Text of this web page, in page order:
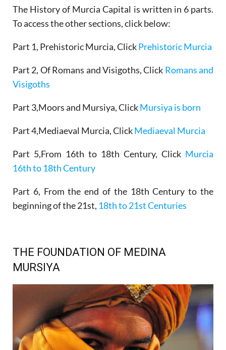
The History of Murcia Capital is written in 6 parts.
To access the other sections, click below:
Part 1, Prehistoric Murcia, ClickPrehistoric Murcia
Part 2, Of Romans and Visigoths, Click Romans and
Visigoths
Part 3,Moors and Mursiya, ClickMursiya is born
Part 4,Mediaeval Murcia, ClickMediaeval Murcia
Part 5,From 16th to 18th Century, Click Murcia
16th to 18th Century
Part 6, From the end of the 18th Century to the
beginning of the 21st, 18th to 21st Centuries
THE FOUNDATION OF MEDINA
MURSIYA